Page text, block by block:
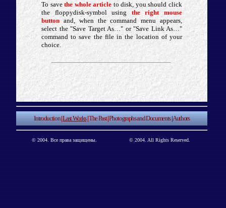
To savethe whole articleto disk, you should click
the floppydisk-symbol using the right mouse
button and, when the command menu appears,
select the "Save Target As…" or "Save Link As…"
command to save the file in the location of your
choice.
Introduction|Last Works|The Past|Photographs and Documents|Authors
© 2004. Все права защищены. © 2004. All Rights Reserved.